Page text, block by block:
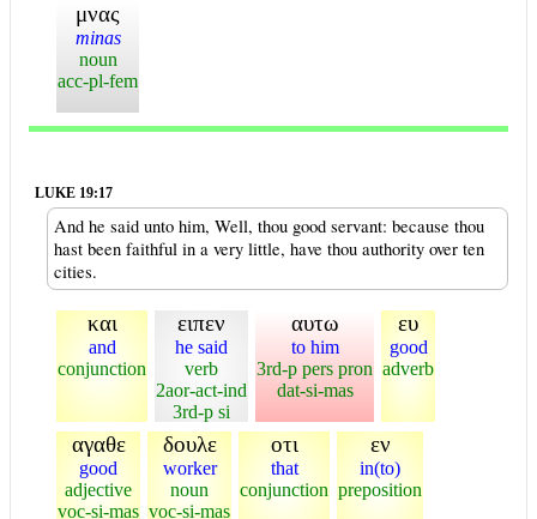
μνας
minas
noun
acc-pl-fem
LUKE 19:17
And he said unto him, Well, thou good servant: because thou
hast been faithful in a very little, have thou authority over ten
cities.
και
and
conjunction
ειπεν
he said
verb
2aor-act-ind
3rd-p si
αυτω
to him
3rd-p pers pron
dat-si-mas
ευ
good
adverb
αγαθε
good
adjective
voc-si-mas
δουλε
worker
noun
voc-si-mas
οτι
that
conjunction
εν
in(to)
preposition